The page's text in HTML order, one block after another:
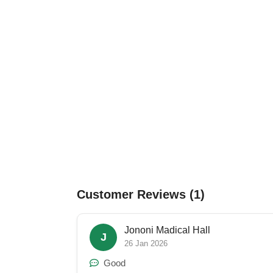
Customer Reviews (1)
J
Jononi Madical Hall
26 Jan 2026
Good